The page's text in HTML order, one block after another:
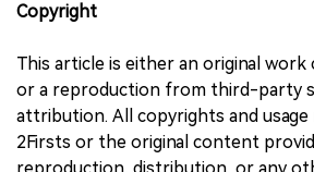
Copyright
This article is either an original work
or a reproduction from third-party
attribution. All copyrights and
2Firsts or the original content